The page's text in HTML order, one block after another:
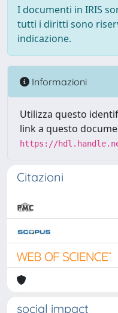
I documenti in IRIS
tutti i diritti sono
indicazione.
Informazioni
Utilizza questo
link a questo
https://
Citazioni
social impact